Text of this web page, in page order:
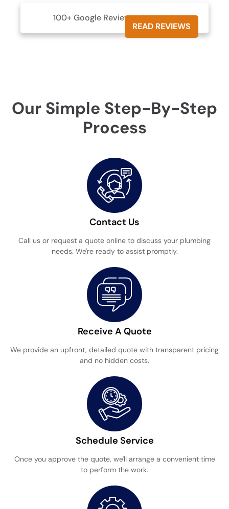
100+ Google Reviews
READ REVIEWS
Our Simple Step-By-Step
Process
Contact Us
Call us or request a quote online to discuss your plumbing
needs. We're ready to assist promptly.
Receive A Quote
We provide an upfront, detailed quote with transparent pricing
and no hidden costs.
Schedule Service
Once you approve the quote, we'll arrange a convenient time
to perform the work.